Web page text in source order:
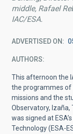
middle, Rafael
IAC/ESA.
ADVERTISED ON
AUTHORS
This afternoon the
the programmes of
missions and the
Observatory,
was signed at
Technology (ESA-